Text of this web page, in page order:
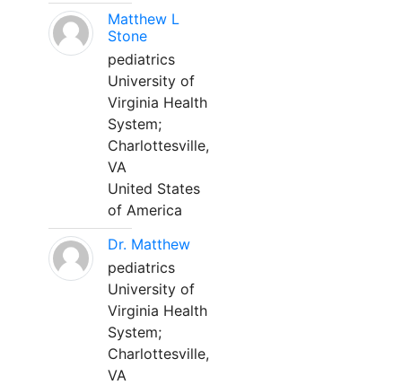
Matthew L
Stone
pediatrics
University of
Virginia Health
System;
Charlottesville,
VA
United States
of America
Dr. Matthew
pediatrics
University of
Virginia Health
System;
Charlottesville,
VA